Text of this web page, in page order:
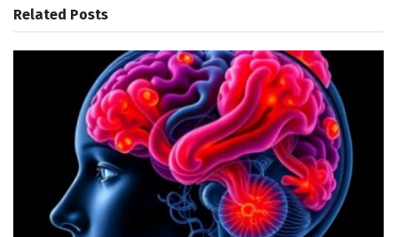
Related Posts